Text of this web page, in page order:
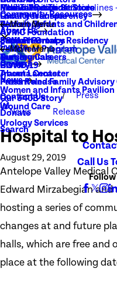
NEW Visitation Guidelines
Rehabilitation Services
Radiology
Stroke
Surgery
Trauma Center
Women and Infants Pavilion
Wound Care
Urology Services
Medical Records
Patient Guide
Patient Portal
Testimonials
Local Resources
Community Resources
New To You Thrift Store
Women, Infants and
Support Groups
About Us
Quality Transparency
AVMC Foundation
Volunteer Program
History
Patient and Family Advisory
Our 340B Story
Events
Careers
Main Menu
PGY1 Pharmacy Residency
Nursing Careers
About Lancaster
News
Main Menu
COVID-19
Press Release
Contact Us
Donate
Search
Call Us
Follow
News
Press
Release
Hospital to
August 29, 2019
Antelope Valley Medical
Edward Mirzabegian
hosting a series of
changes at and future
halls, which are free and
place at the following